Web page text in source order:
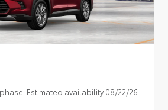
Estimated availability 08/22/26